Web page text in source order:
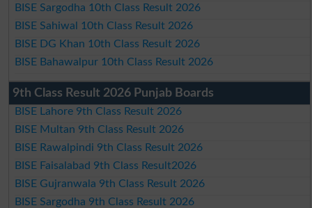
BISE Sargodha 10th Class Result 2026
BISE Sahiwal 10th Class Result 2026
BISE DG Khan 10th Class Result 2026
BISE Bahawalpur 10th Class Result 2026
9th Class Result 2026 Punjab Boards
BISE Lahore 9th Class Result 2026
BISE Multan 9th Class Result 2026
BISE Rawalpindi 9th Class Result 2026
BISE Faisalabad 9th Class Result2026
BISE Gujranwala 9th Class Result 2026
BISE Sargodha 9th Class Result 2026